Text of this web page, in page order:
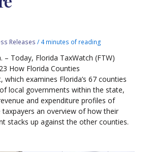
Releases / 4 minutes of reading
– Today, Florida TaxWatch (FTW)
How Florida Counties
which examines Florida’s 67 counties
local governments within the state,
and expenditure profiles of
an overview of how their
stacks up against the other counties.